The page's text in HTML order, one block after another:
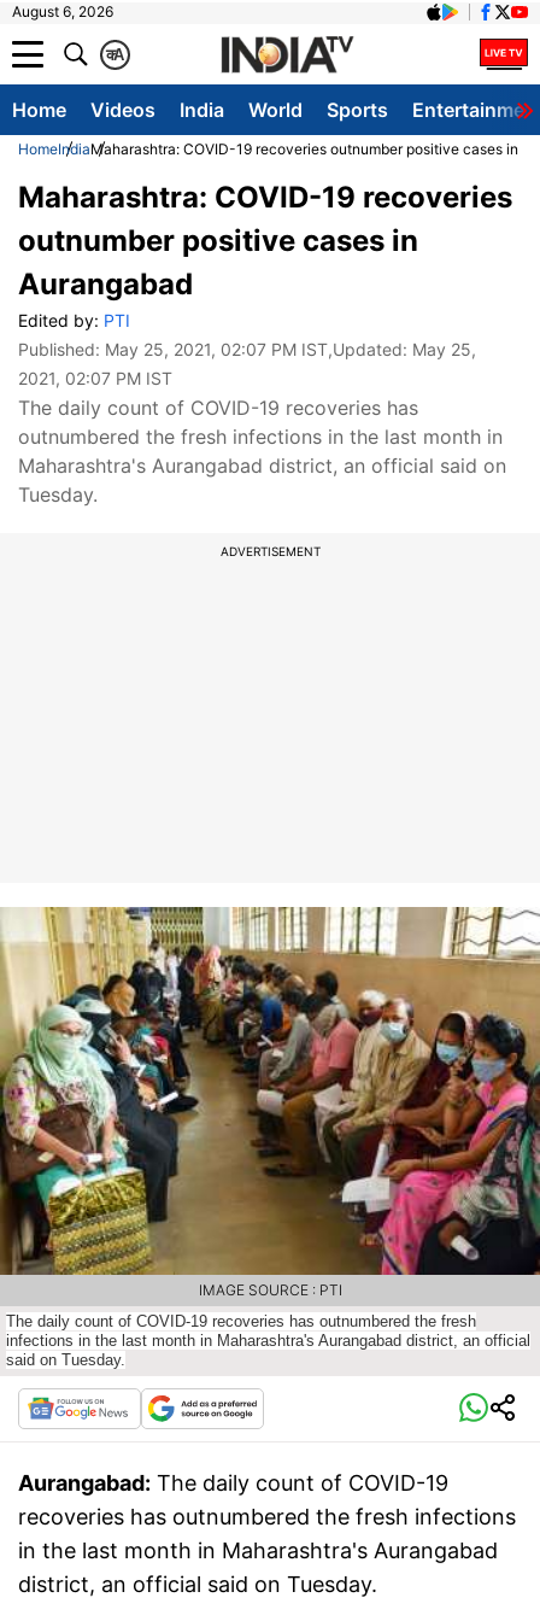
August 6, 2026
A
क
Home Videos India World Sports
HomeIndiaMaharashtra: COVID-19 recoveries outnumber positive cases in
Maharashtra: COVID-19 recoveries
outnumber positive cases in
Aurangabad
Edited by: PTI
Published: May 25, 2021, 02:07 PM IST,Updated: May 25,
2021, 02:07 PM IST
The daily count of COVID-19 recoveries has
outnumbered the fresh infections in the last month in
Maharashtra's Aurangabad district, an official said on
Tuesday.
ADVERTISEMENT
The daily count of COVID-19 recoveries has outnumbered the fresh
infections in the last month in Maharashtra's Aurangabad district, an official
said on Tuesday.
IMAGE SOURCE : PTI
Aurangabad: The daily count of COVID-19
recoveries has outnumbered the fresh infections
in the last month in Maharashtra's Aurangabad
district, an official said on Tuesday.